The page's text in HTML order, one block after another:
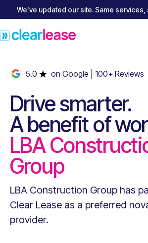
We’ve updated our site. Same
experience.
5.0 on Google | 100+ Reviews
Drive smarter.
A benefit of
LBA
Group
LBA Construction Grouphas
Clear Lease as a preferred
provider.